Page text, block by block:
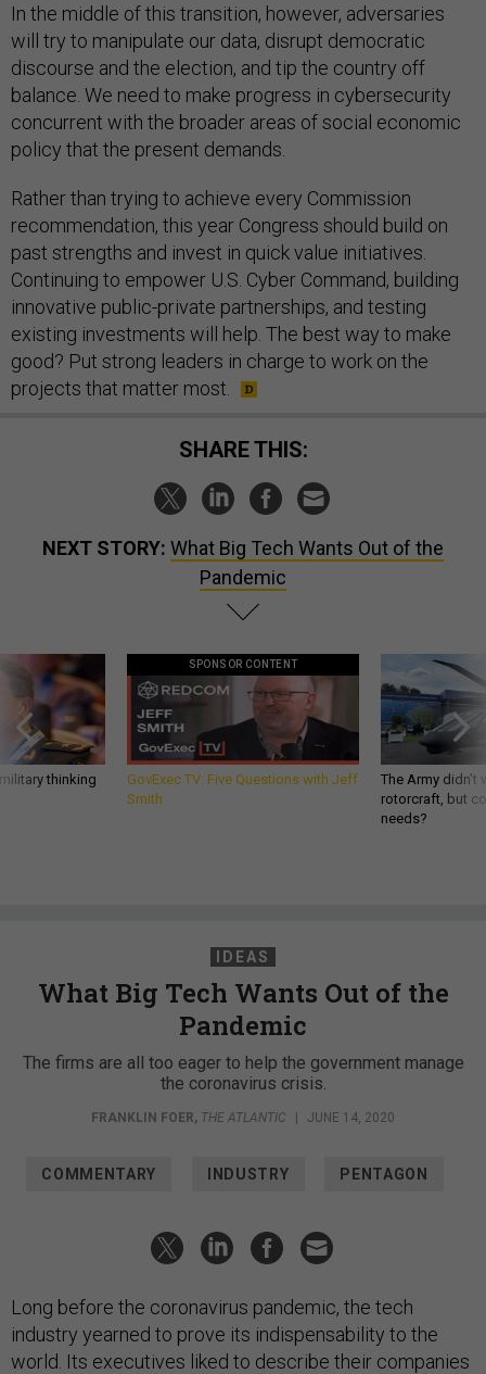
In the middle of this transition, however, adversaries
will try to manipulate our data, disrupt democratic
discourse and the election, and tip the country off
balance. We need to make progress in cybersecurity
concurrent with the broader areas of social economic
policy that the present demands.
Rather than trying to achieve every Commission
recommendation, this year Congress should build on
past strengths and invest in quick value initiatives.
Continuing to empower U.S. Cyber Command, building
innovative public-private partnerships, and testing
existing investments will help. The best way to make
good? Put strong leaders in charge to work on the
projects that matter most.
SHARE THIS:
NEXT STORY: What Big Tech Wants Out of the
Pandemic
thinking
SPONSOR CONTENT
GovExec TV: Five Questions with Jeff
Smith
The Army
rotorcraft, but
needs?
IDEAS
What Big Tech Wants Out of the
Pandemic
The firms are all too eager to help the government manage
the coronavirus crisis.
FRANKLIN FOER, THE ATLANTIC JUNE 14, 2020
COMMENTARY INDUSTRY PENTAGON
Long before the coronavirus pandemic, the tech
industry yearned to prove its indispensability to the
world. Its executives liked to describe their companies